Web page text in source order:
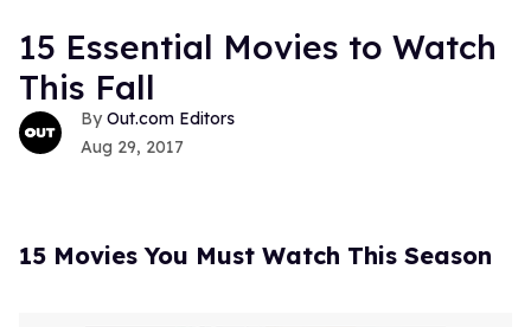
15 Essential Movies to Watch
This Fall
Out.com Editors
Aug 29, 2017
15 Movies You Must Watch This Season